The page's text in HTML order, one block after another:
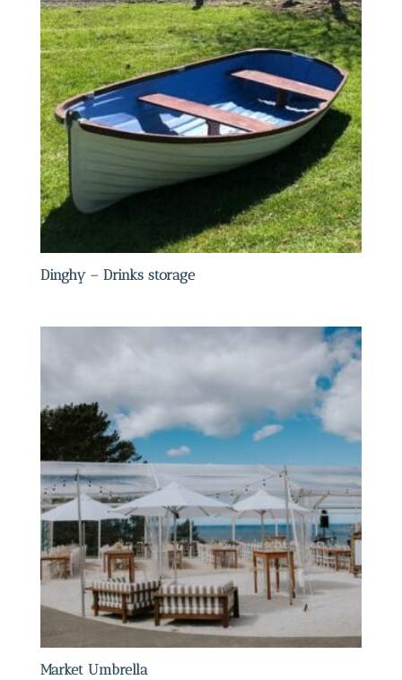
Dinghy – Drinks storage
Market Umbrella